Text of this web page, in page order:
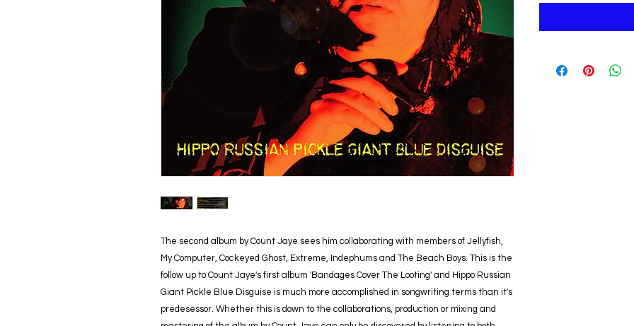
The second album by Count Jaye sees him collaborating with members of Jellyfish,
My Computer, Cockeyed Ghost, Extreme, Indephums and The Beach Boys. This is the
follow up to Count Jaye's first album 'Bandages Cover The Looting' and Hippo Russian
Giant Pickle Blue Disguise is much more accomplished in songwriting terms than it's
predesessor. Whether this is down to the collaborations, production or mixing and